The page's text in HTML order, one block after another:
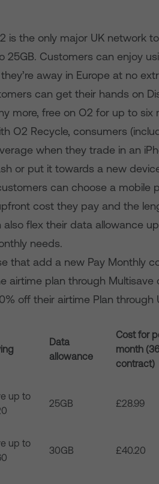
is the only major UK network
25GB. Customers can enjoy
away in Europe at no
can get their hands on
more, free on O2 for up to six
O2 Recycle, consumers
when they trade in an
or put it towards a new
can choose a mobile
cost they pay and the
also flex their data allowance
needs.
that add a new Pay Monthly
airtime plan through
off their airtime Plan through
Data
allowance
Cost for
month
contract)
up to
25GB £28.99
up to
30GB £40.20